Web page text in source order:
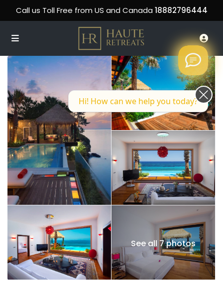
Call us Toll Free from US and Canada 18882796444
See all 7 photos
Hi! How can we help you today?